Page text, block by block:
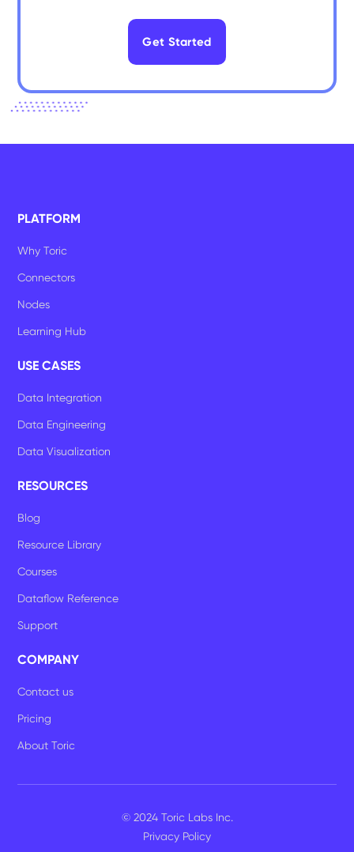
Get Started
PLATFORM
Why Toric
Connectors
Nodes
Learning Hub
USE CASES
Data Integration
Data Engineering
Data Visualization
RESOURCES
Blog
Resource Library
Courses
Dataflow Reference
Support
COMPANY
Contact us
Pricing
About Toric
© 2024 Toric Labs Inc.
Privacy Policy